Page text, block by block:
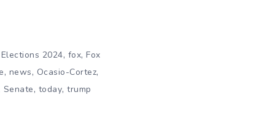
Elections 2024, fox, Fox
, news, Ocasio-Cortez,
Senate, today, trump